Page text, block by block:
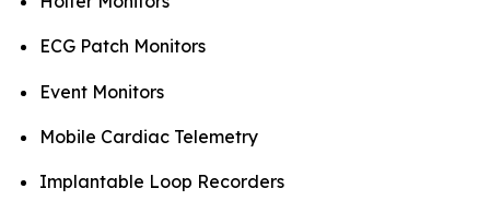
ECG Patch Monitors
Event Monitors
Mobile Cardiac Telemetry
Implantable Loop Recorders